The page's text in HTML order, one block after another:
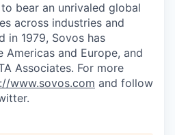
bear an unrivaled global
across industries and
in 1979, Sovos has
and Europe, and
Associates. For more
www.sovos.com and follow